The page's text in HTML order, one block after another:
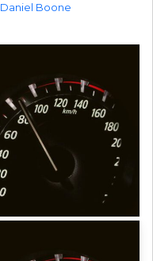
Daniel Boone